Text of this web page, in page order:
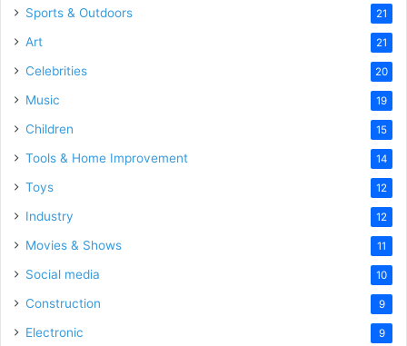
Sports & Outdoors 21
Art 21
Celebrities 20
Music 19
Children 15
Tools & Home Improvement 14
Toys 12
Industry 12
Movies & Shows 11
Social media 10
Construction 9
Electronic 9